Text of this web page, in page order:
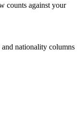
counts against your
nationality columns